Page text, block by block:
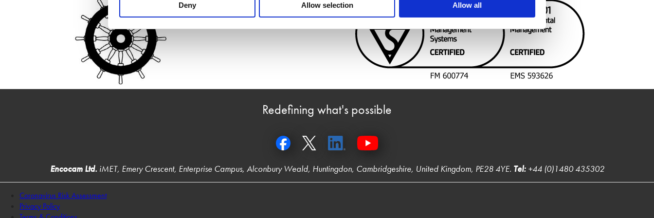
Deny Allow selection Allow all
Redefining what's possible
Encocam Ltd.iMET, Emery Crescent, Enterprise Campus, Alconbury Weald, Huntingdon, Cambridgeshire, United Kingdom, PE28 4YE. Tel: +44 (0)1480 435302
Coronavirus Risk Assessment
Privacy Policy